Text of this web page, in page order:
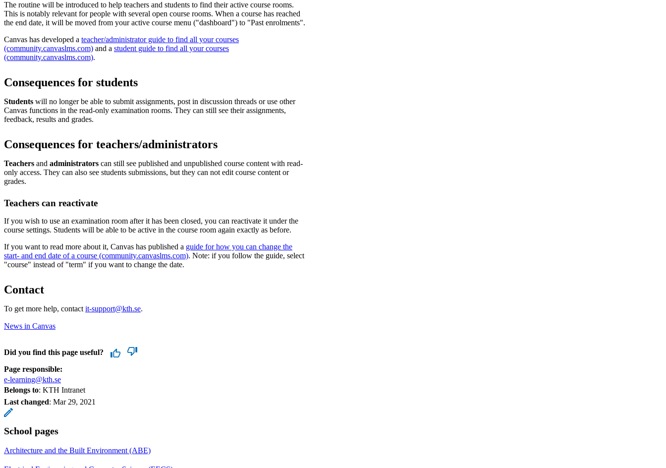
The routine will be introduced to help teachers and students to find their active course rooms.
This is notably relevant for people with several open course rooms. When a course has reached
the end date, it will be moved from your active course menu ("dashboard") to "Past enrolments".
Canvas has developed a teacher/administrator guide to find all your courses
(community.canvaslms.com) and a student guide to find all your courses
(community.canvaslms.com).
Consequences for students
Students will no longer be able to submit assignments, post in discussion threads or use other
Canvas functions in the read-only examination rooms. They can still see their assignments,
feedback, results and grades.
Consequences for teachers/administrators
Teachers and administrators can still see published and unpublished course content with read-
only access. They can also see students submissions, but they can not edit course content or
grades.
Teachers can reactivate
If you wish to use an examination room after it has been closed, you can reactivate it under the
course settings. Students will be able to be active in the course room again exactly as before.
If you want to read more about it, Canvas has published a guide for how you can change the
start- and end date of a course (community.canvaslms.com). Note: if you follow the guide, select
"course" instead of "term" if you want to change the date.
Contact
To get more help, contact it-support@kth.se.
News in Canvas
Did you find this page useful?
Page responsible:
e-learning@kth.se
Belongs to: KTH Intranet
Last changed: Mar 29, 2021
School pages
Architecture and the Built Environment (ABE)